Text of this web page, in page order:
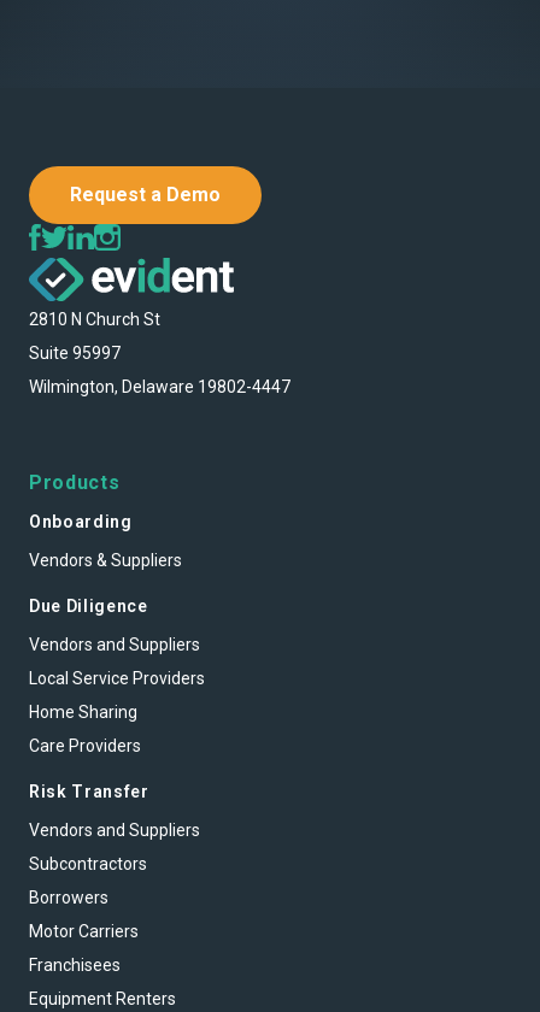
Request a Demo
2810 N Church St
Suite 95997
Wilmington, Delaware 19802-4447
Products
Onboarding
Vendors & Suppliers
Due Diligence
Vendors and Suppliers
Local Service Providers
Home Sharing
Care Providers
Risk Transfer
Vendors and Suppliers
Subcontractors
Borrowers
Motor Carriers
Franchisees
Equipment Renters